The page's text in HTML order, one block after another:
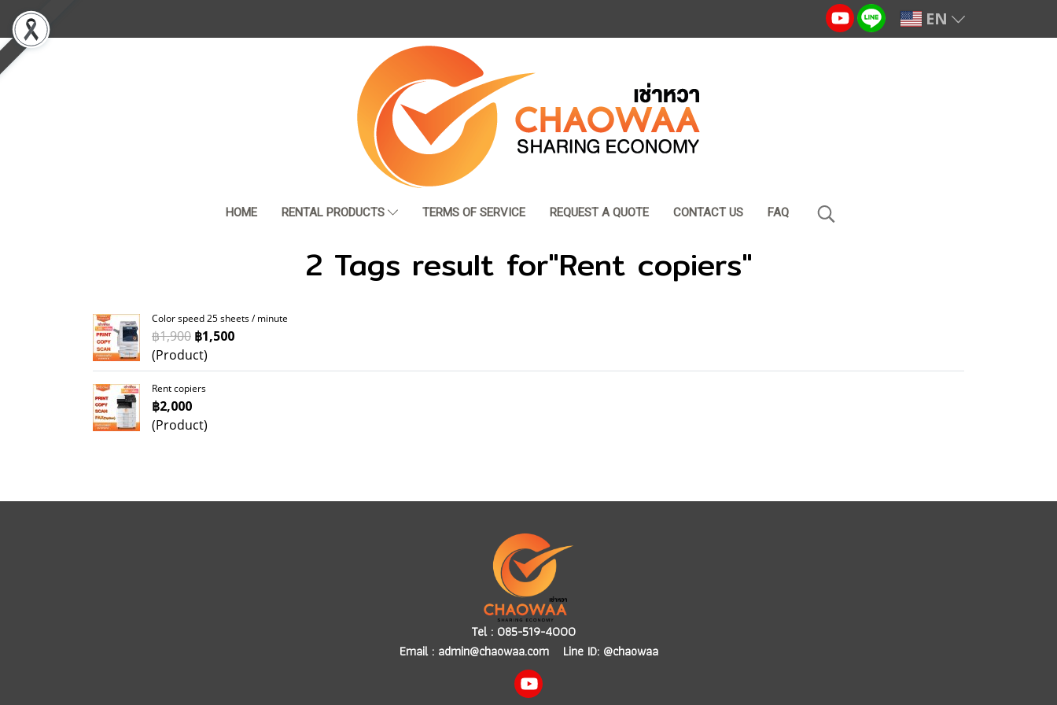
EN
HOME RENTAL PRODUCTS TERMS OF SERVICE REQUEST A QUOTE CONTACT US FAQ
2 Tags result for"Rent copiers"
Color speed 25 sheets / minute
฿1,900 ฿1,500
(Product)
Rent copiers
฿2,000
(Product)
Tel : 085-519-4000
Email : admin@chaowaa.comLine ID: @chaowaa